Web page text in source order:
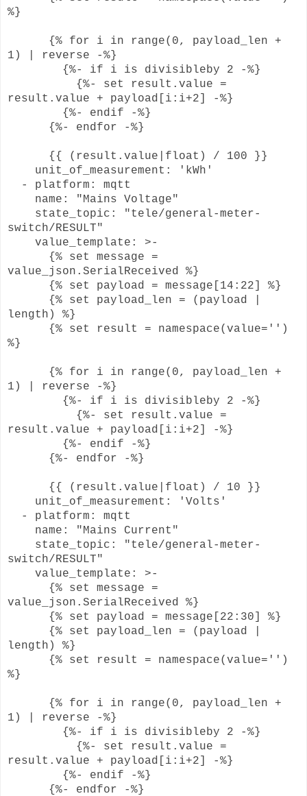
%}
{% for i in range(0, payload_len +
1) | reverse -%}
{%- if i is divisibleby 2 -%}
{%- set result.value =
result.value + payload[i:i+2] -%}
{%- endif -%}
{%- endfor -%}
{{ (result.value|float) / 100 }}
unit_of_measurement: 'kWh'
- platform: mqtt
name: "Mains Voltage"
state_topic: "tele/general-meter-
switch/RESULT"
value_template: >-
{% set message =
value_json.SerialReceived %}
{% set payload = message[14:22] %}
{% set payload_len = (payload |
length) %}
{% set result = namespace(value='')
%}
{% for i in range(0, payload_len +
1) | reverse -%}
{%- if i is divisibleby 2 -%}
{%- set result.value =
result.value + payload[i:i+2] -%}
{%- endif -%}
{%- endfor -%}
{{ (result.value|float) / 10 }}
unit_of_measurement: 'Volts'
- platform: mqtt
name: "Mains Current"
state_topic: "tele/general-meter-
switch/RESULT"
value_template: >-
{% set message =
value_json.SerialReceived %}
{% set payload = message[22:30] %}
{% set payload_len = (payload |
length) %}
{% set result = namespace(value='')
%}
{% for i in range(0, payload_len +
1) | reverse -%}
{%- if i is divisibleby 2 -%}
{%- set result.value =
result.value + payload[i:i+2] -%}
{%- endif -%}
{%- endfor -%}